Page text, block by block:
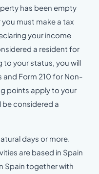
has been empty
must make a tax
your income
a resident for
to your status, you will
and Form 210 for Non-
points apply to your
be considered a
days or more.
are based in Spain
Spain together with